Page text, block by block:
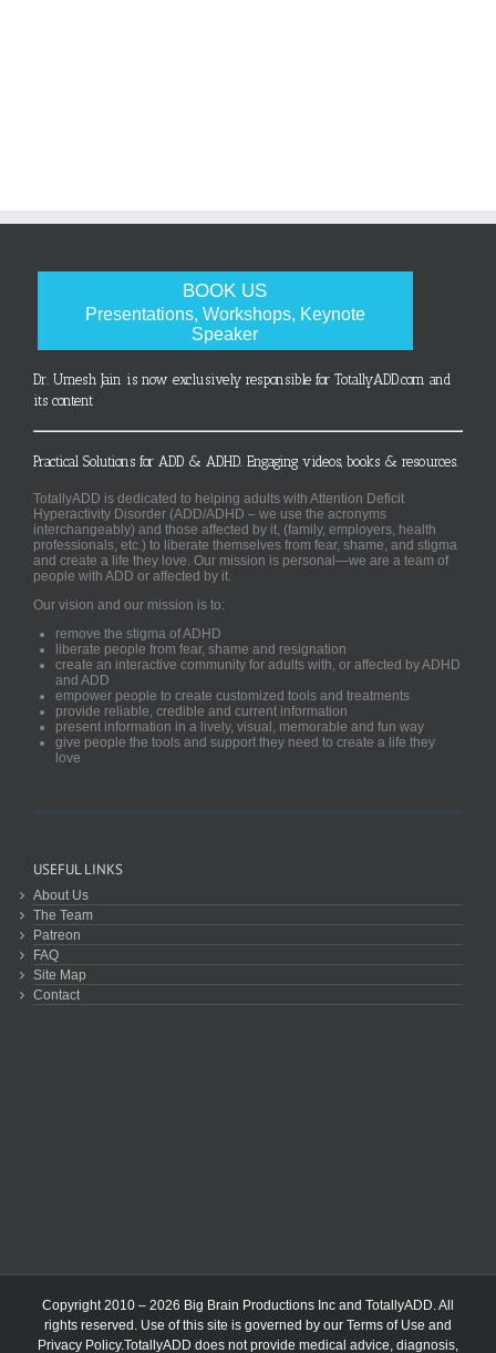
BOOK US
Presentations, Workshops, Keynote
Speaker
Dr. Umesh Jain is now exclusively responsible for TotallyADD.com and
its content
Practical Solutions for ADD & ADHD. Engaging videos, books & resources.
TotallyADD is dedicated to helping adults with Attention Deficit
Hyperactivity Disorder (ADD/ADHD – we use the acronyms
interchangeably) and those affected by it, (family, employers, health
professionals, etc.) to liberate themselves from fear, shame, and stigma
and create a life they love. Our mission is personal—we are a team of
people with ADD or affected by it.
Our vision and our mission is to:
remove the stigma of ADHD
liberate people from fear, shame and resignation
create an interactive community for adults with, or affected by ADHD
and ADD
empower people to create customized tools and treatments
provide reliable, credible and current information
present information in a lively, visual, memorable and fun way
give people the tools and support they need to create a life they
love
USEFUL LINKS
About Us
The Team
Patreon
FAQ
Site Map
Contact
Copyright 2010 – 2026 Big Brain Productions Inc and TotallyADD. All
rights reserved. Use of this site is governed by our Terms of Use and
Privacy Policy.TotallyADD does not provide medical advice, diagnosis,